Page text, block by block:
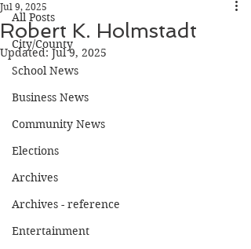
All Posts
City/County
School News
Business News
Community News
Elections
Archives
Archives - reference
Entertainment
Robert K. Holmstadt
Jul 9, 2025
Updated:Jul 9, 2025